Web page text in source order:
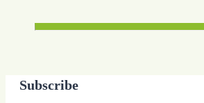
Subscribe